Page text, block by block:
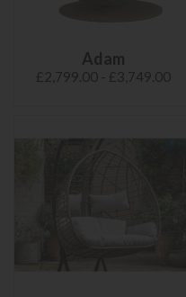
Adam
£2,799.00 - £3,749.00